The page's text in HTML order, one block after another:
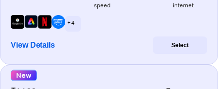
speed internet
+ 4
View Details Select
New